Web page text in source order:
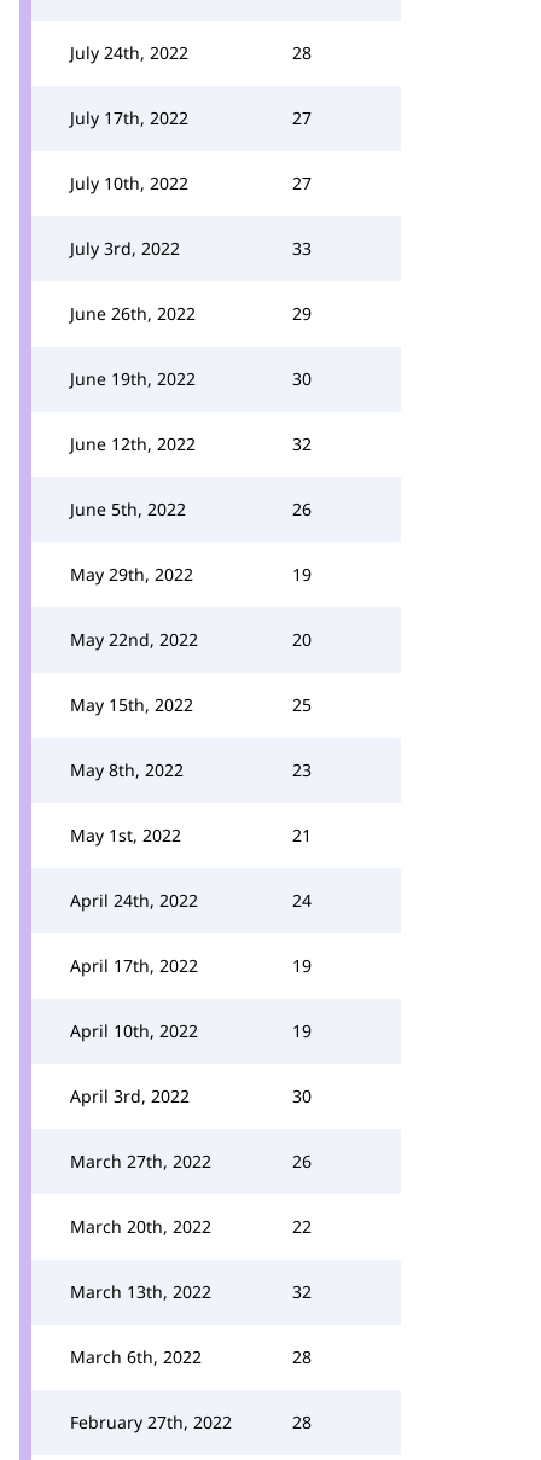
July 24th, 2022 28
July 17th, 2022 27
July 10th, 2022 27
July 3rd, 2022 33
June 26th, 2022 29
June 19th, 2022 30
June 12th, 2022 32
June 5th, 2022 26
May 29th, 2022 19
May 22nd, 2022 20
May 15th, 2022 25
May 8th, 2022 23
May 1st, 2022 21
April 24th, 2022 24
April 17th, 2022 19
April 10th, 2022 19
April 3rd, 2022 30
March 27th, 2022 26
March 20th, 2022 22
March 13th, 2022 32
March 6th, 2022 28
February 27th, 2022 28